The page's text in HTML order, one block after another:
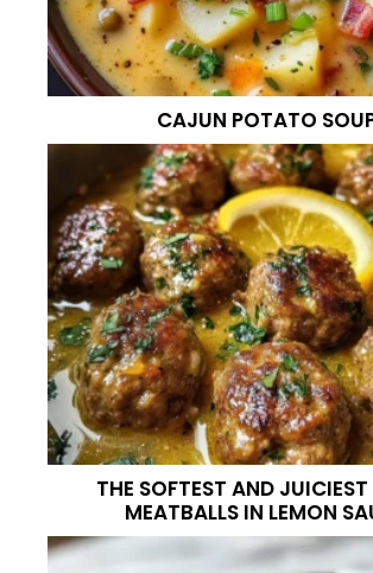
CAJUN POTATO
THE SOFTEST AND JUICIEST
MEATBALLS IN LEMON